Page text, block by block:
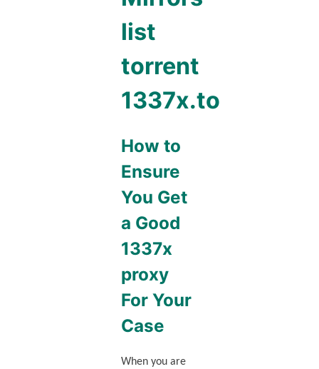
list
torrent
1337x.to
How to
Ensure
You Get
a Good
1337x
proxy
For Your
Case
When you are